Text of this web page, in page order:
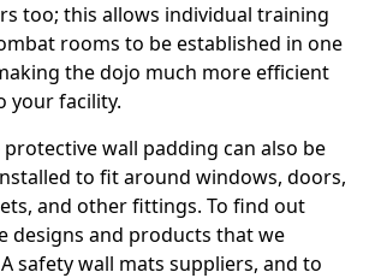
too; this allows individual training
rooms to be established in one
the dojo much more efficient
your facility.
protective wall padding can also be
to fit around windows, doors,
and other fittings. To find out
designs and products that we
safety wall mats suppliers, and to